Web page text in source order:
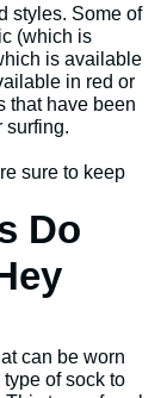
styles. Some of
(which is
is available
in red or
that have been
surfing.
sure to keep
Do
can be worn
of sock to